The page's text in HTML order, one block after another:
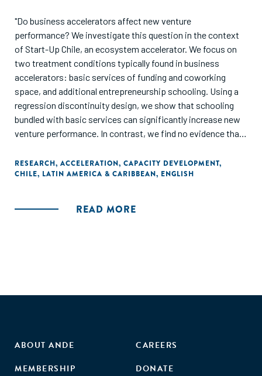
"Do business accelerators affect new venture
performance? We investigate this question in the context
of Start-Up Chile, an ecosystem accelerator. We focus on
two treatment conditions typically found in business
accelerators: basic services of funding and coworking
space, and additional entrepreneurship schooling. Using a
regression discontinuity design, we show that schooling
bundled with basic services can significantly increase new
venture performance. In contrast, we find no evidence that
are most relevant for ecosystem accelerators that attract
young and early-stage businesses and suggest that
RESEARCH, ACCELERATION, CAPACITY DEVELOPMENT,
CHILE, LATIN AMERICA & CARIBBEAN, ENGLISH
READ MORE
ABOUT ANDE
MEMBERSHIP
CAREERS
DONATE